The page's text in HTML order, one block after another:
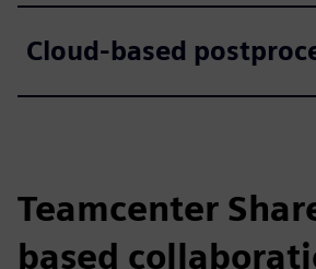
Cloud-based
Teamcenter
based